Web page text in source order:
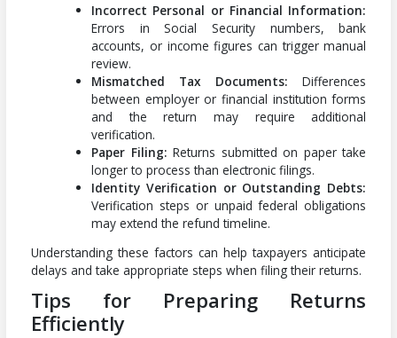
Incorrect Personal or Financial Information:
Errors in Social Security numbers, bank
accounts, or income figures can trigger manual
review.
Mismatched Tax Documents: Differences
between employer or financial institution forms
and the return may require additional
verification.
Paper Filing: Returns submitted on paper take
longer to process than electronic filings.
Identity Verification or Outstanding Debts:
Verification steps or unpaid federal obligations
may extend the refund timeline.
Understanding these factors can help taxpayers anticipate
delays and take appropriate steps when filing their returns.
Tips for Preparing Returns
Efficiently